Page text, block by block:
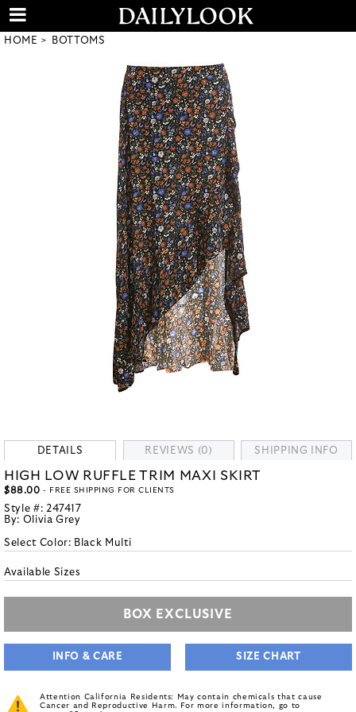
HOME BOTTOMS
DETAILS REVIEWS (0) SHIPPING INFO
HIGH LOW RUFFLE TRIM MAXI SKIRT
$88.00 - FREE SHIPPING FOR CLIENTS
Style #: 247417
By: Olivia Grey
Select Color: Black Multi
Available Sizes
BOX EXCLUSIVE
INFO & CARE SIZE CHART
Attention California Residents: May contain chemicals that cause
Cancer and Reproductive Harm. For more information, go to